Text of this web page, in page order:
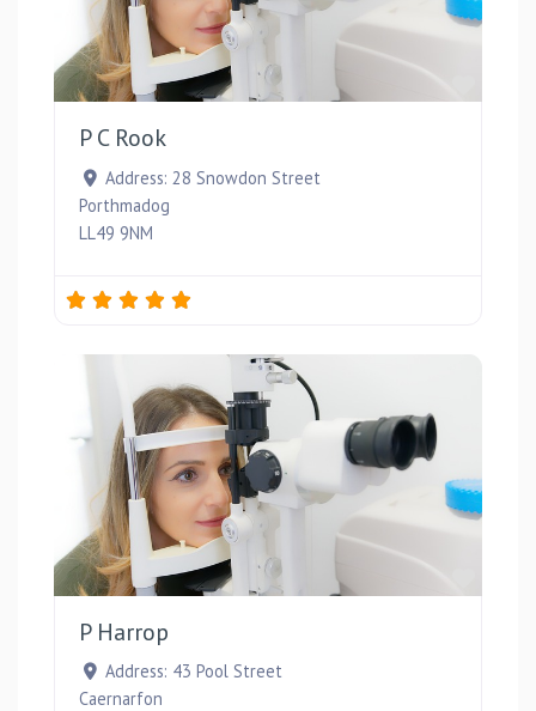
P C Rook
Address: 28 Snowdon Street
Porthmadog
LL49 9NM
P Harrop
Address: 43 Pool Street
Caernarfon